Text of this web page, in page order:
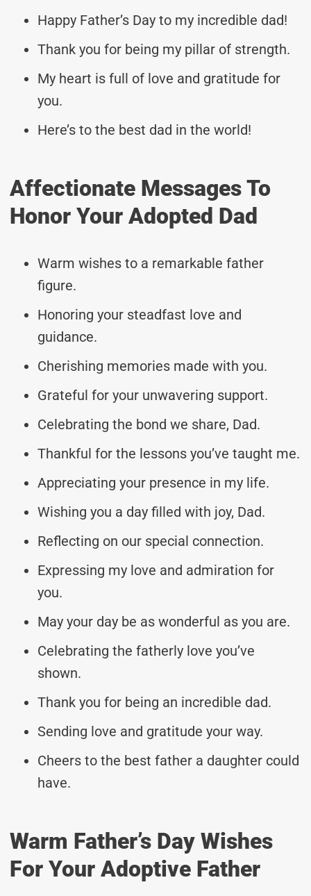
Happy Father’s Day to my incredible dad!
Thank you for being my pillar of strength.
My heart is full of love and gratitude for
you.
Here’s to the best dad in the world!
Affectionate Messages To
Honor Your Adopted Dad
Warm wishes to a remarkable father
figure.
Honoring your steadfast love and
guidance.
Cherishing memories made with you.
Grateful for your unwavering support.
Celebrating the bond we share, Dad.
Thankful for the lessons you’ve taught me.
Appreciating your presence in my life.
Wishing you a day filled with joy, Dad.
Reflecting on our special connection.
Expressing my love and admiration for
you.
May your day be as wonderful as you are.
Celebrating the fatherly love you’ve
shown.
Thank you for being an incredible dad.
Sending love and gratitude your way.
Cheers to the best father a daughter could
have.
Warm Father’s Day Wishes
For Your Adoptive Father